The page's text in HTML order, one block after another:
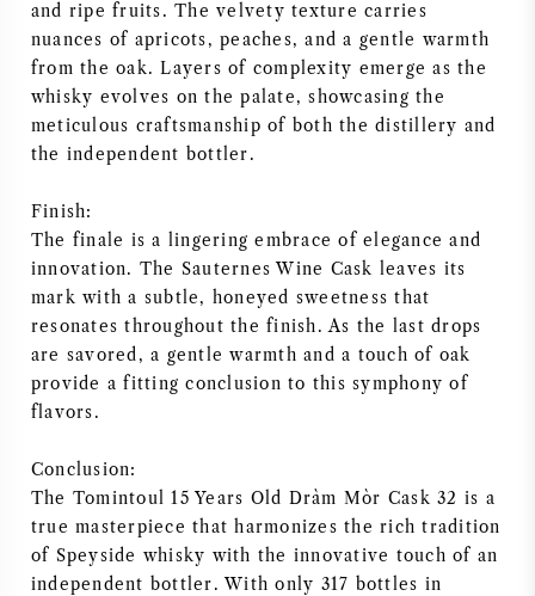
and ripe fruits. The velvety texture carries
nuances of apricots, peaches, and a gentle warmth
from the oak. Layers of complexity emerge as the
whisky evolves on the palate, showcasing the
meticulous craftsmanship of both the distillery and
the independent bottler.
Finish:
The finale is a lingering embrace of elegance and
innovation. The Sauternes Wine Cask leaves its
mark with a subtle, honeyed sweetness that
resonates throughout the finish. As the last drops
are savored, a gentle warmth and a touch of oak
provide a fitting conclusion to this symphony of
flavors.
Conclusion:
The Tomintoul 15 Years Old Dràm Mòr Cask 32 is a
true masterpiece that harmonizes the rich tradition
of Speyside whisky with the innovative touch of an
independent bottler. With only 317 bottles in